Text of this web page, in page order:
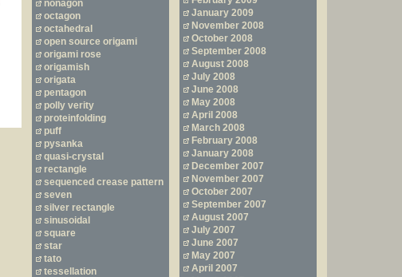
January 2009
November 2008
October 2008
September 2008
August 2008
July 2008
June 2008
May 2008
April 2008
March 2008
February 2008
January 2008
December 2007
November 2007
October 2007
September 2007
August 2007
July 2007
June 2007
May 2007
April 2007
nonagon
octagon
octahedral
open source origami
origami rose
origamish
origata
pentagon
polly verity
proteinfolding
puff
pysanka
quasi-crystal
rectangle
sequenced crease pattern
seven
silver rectangle
sinusoidal
square
star
tato
tessellation